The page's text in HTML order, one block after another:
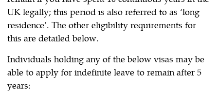
UK legally; this period is also referred to as ‘long
residence’. The other eligibility requirements for
this are detailed below.
Individuals holding any of the below visas may be
able to apply for indefinite leave to remain after 5
years: